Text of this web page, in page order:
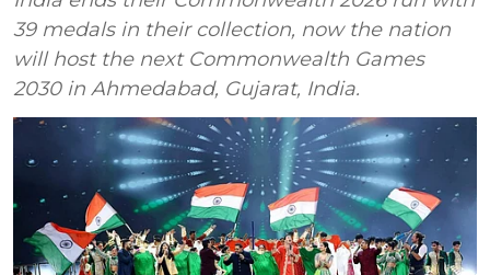
39 medals in their collection, now the nation
will host the next Commonwealth Games
2030 in Ahmedabad, Gujarat, India.